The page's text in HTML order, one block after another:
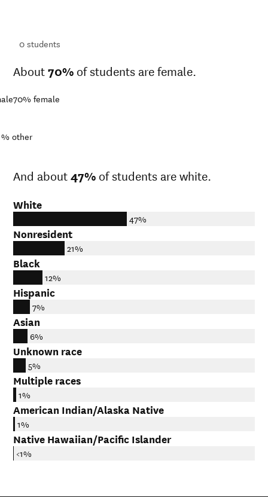
0students
About70% of students are female.
70% female
other
And about47% of students are white.
White
47%
Nonresident
21%
Black
12%
Hispanic
7%
Asian
6%
Unknown race
5%
Multiple races
1%
American Indian/Alaska Native
1%
Native Hawaiian/Pacific Islander
<1%